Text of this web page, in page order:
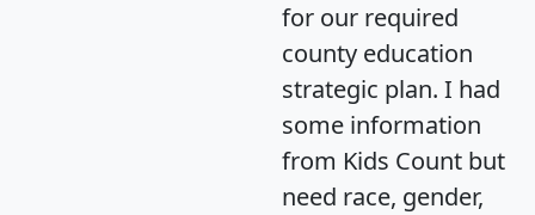
for our required
county education
strategic plan. I had
some information
from Kids Count but
need race, gender,